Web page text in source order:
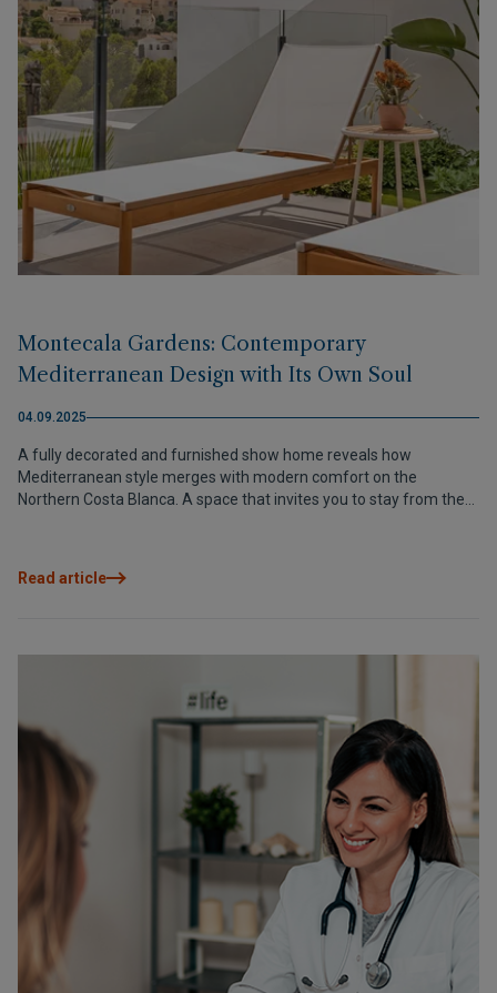
Montecala Gardens: Contemporary
Mediterranean Design with Its Own Soul
04.09.2025
A fully decorated and furnished show home reveals how
Mediterranean style merges with modern comfort on the
Northern Costa Blanca. A space that invites you to stay from the
Read article